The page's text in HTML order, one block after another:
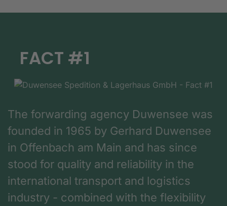
FACT #1
The forwarding agency Duwensee was
founded in 1965 by Gerhard Duwensee
in Offenbach am Main and has since
stood for quality and reliability in the
international transport and logistics
industry - combined with the flexibility